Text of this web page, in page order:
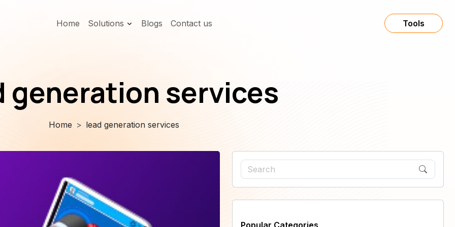
Home Solutions Blogs Contact us Tools
generation services
Home lead generation services
Popular Categories